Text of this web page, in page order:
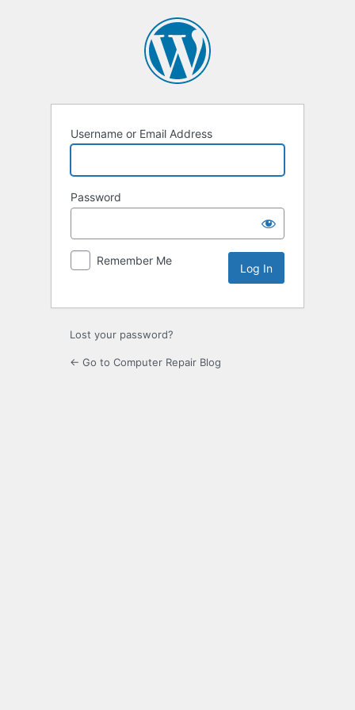
Username or Email Address
Password
Remember Me
Lost your password?
← Go to Computer Repair Blog